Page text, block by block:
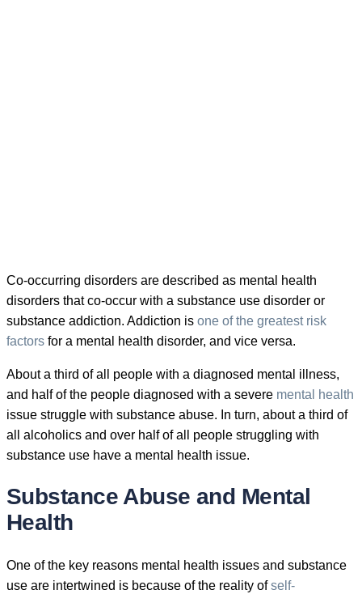
Co-occurring disorders are described as mental health
disorders that co-occur with a substance use disorder or
substance addiction. Addiction is one of the greatest risk
factors for a mental health disorder, and vice versa.
About a third of all people with a diagnosed mental illness,
and half of the people diagnosed with a severe mental health
issue struggle with substance abuse. In turn, about a third of
all alcoholics and over half of all people struggling with
substance use have a mental health issue.
Substance Abuse and Mental
Health
One of the key reasons mental health issues and substance
use are intertwined is because of the reality ofself-